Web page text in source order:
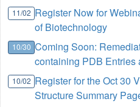
11/02 Register Now for
of Biotechnology
10/30 Coming Soon:
containing PDB Entries
10/02 Register for the Oct 30
Structure Summary